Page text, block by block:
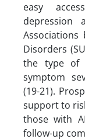
easy
depression
Associations
Disorders
the type of
symptom
(19-21).
support to
those with
follow-up